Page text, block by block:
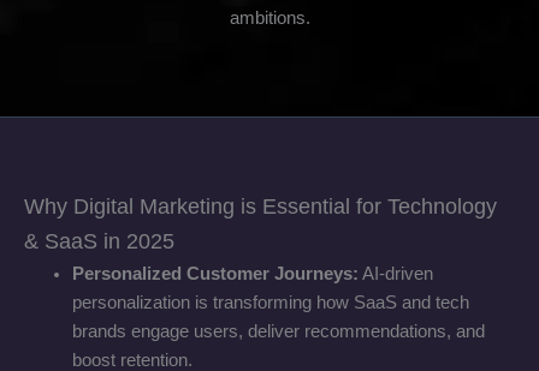
ambitions.
Why Digital Marketing is Essential for Technology
& SaaS in 2025
Personalized Customer Journeys: AI-driven
personalization is transforming how SaaS and tech
brands engage users, deliver recommendations, and
boost retention.